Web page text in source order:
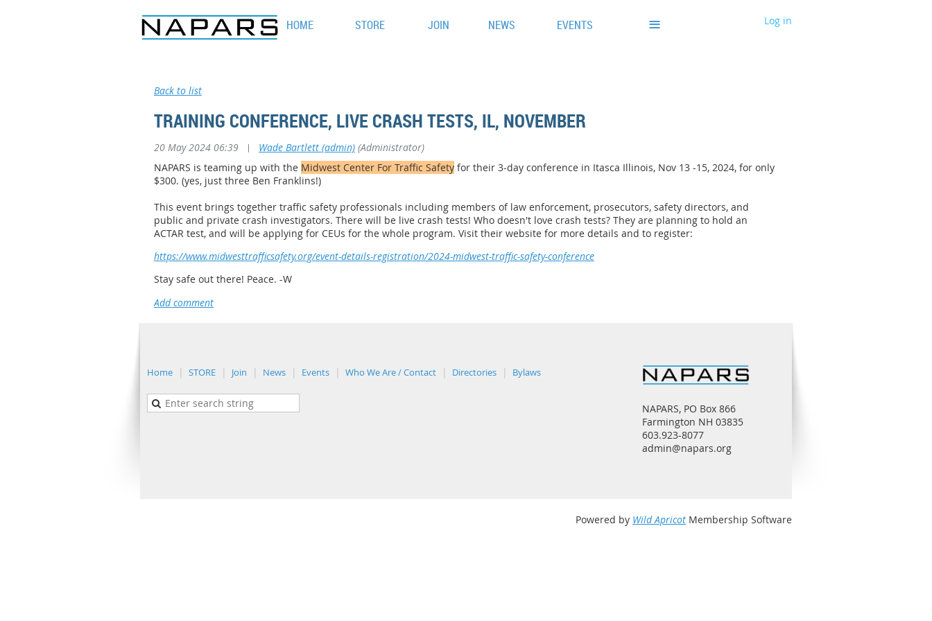
HOME STORE JOIN NEWS EVENTS ≡ Log in
Back to list
TRAINING CONFERENCE, LIVE CRASH TESTS, IL, NOVEMBER
20 May 2024 06:39 | Wade Bartlett (admin) (Administrator)
NAPARS is teaming up with the Midwest Center For Traffic Safety for their 3-day conference in Itasca Illinois, Nov 13 -15, 2024, for only
$300. (yes, just three Ben Franklins!)
This event brings together traffic safety professionals including members of law enforcement, prosecutors, safety directors, and
public and private crash investigators. There will be live crash tests! Who doesn't love crash tests? They are planning to hold an
ACTAR test, and will be applying for CEUs for the whole program. Visit their website for more details and to register:
https://www.midwesttrafficsafety.org/event-details-registration/2024-midwest-traffic-safety-conference
Stay safe out there! Peace. -W
Home STORE Join News Events Who We Are / Contact Directories Bylaws
NAPARS, PO Box 866
Farmington NH 03835
603.923-8077
admin@napars.org
Powered by Wild Apricot Membership Software